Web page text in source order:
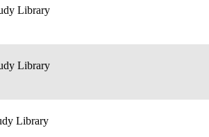
Library
Library
Library